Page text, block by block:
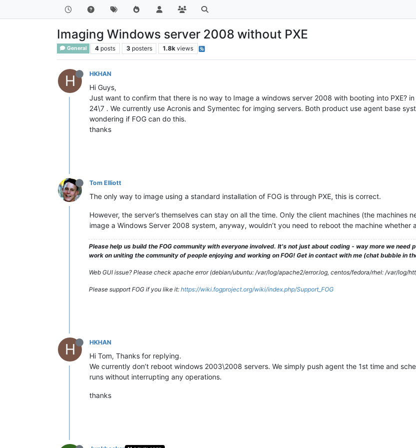
Imaging Windows server 2008 without PXE
General 4 posts 3 posters 1.8k views
H HKHAN
Hi Guys,
Just want to confirm that there is no way to Image a windows server 2008 with booting into PXE?
24\7 . We currently use Acronis and Symentec for imging servers. Both product use agent base
wondering if FOG can do this.
thanks
Tom Elliott
The only way to image using a standard installation of FOG is through PXE, this is correct.
However, the server’s themselves can stay on all the time. Only the client machines (the
image a Windows Server 2008 system, anyway, wouldn’t you need to reboot the machine whether
Please help us build the FOG community with everyone involved. It's not just about coding - way more we
work on uniting the community of people enjoying and working on FOG! Get in contact with me (chat bubble in
Web GUI issue? Please check apache error (debian/ubuntu: /var/log/apache2/error.log, centos/fedora/rhel: /var/log/
Please support FOG if you like it: https://wiki.fogproject.org/wiki/index.php/Support_FOG
H HKHAN
Hi Tom, Thanks for replying.
We currently don’t reboot windows 2003\2008 servers. We simply push agent the 1st time and
runs without interrupting any operations.
thanks